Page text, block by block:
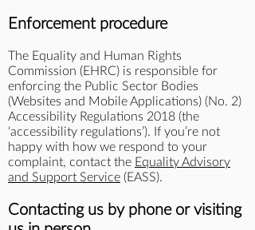
Enforcement procedure
The Equality and Human Rights
Commission (EHRC) is responsible for
enforcing the Public Sector Bodies
(Websites and Mobile Applications) (No. 2)
Accessibility Regulations 2018 (the
‘accessibility regulations’). If you’re not
happy with how we respond to your
complaint, contact the Equality Advisory
and Support Service (EASS).
Contacting us by phone or visiting